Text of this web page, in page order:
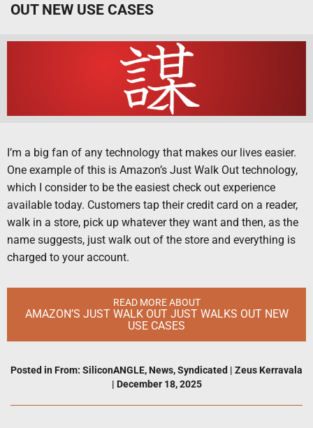
OUT NEW USE CASES
I’m a big fan of any technology that makes our lives easier.
One example of this is Amazon’s Just Walk Out technology,
which I consider to be the easiest check out experience
available today. Customers tap their credit card on a reader,
walk in a store, pick up whatever they want and then, as the
name suggests, just walk out of the store and everything is
charged to your account.
READ MORE ABOUT
AMAZON’S JUST WALK OUT JUST WALKS OUT NEW
USE CASES
Posted in From: SiliconANGLE, News,Syndicated | Zeus Kerravala
| December 18, 2025